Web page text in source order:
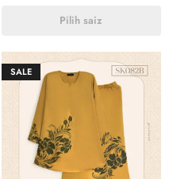
Pilih saiz
SALE